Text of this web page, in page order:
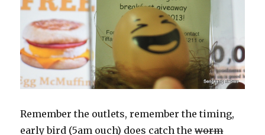
Remember the outlets, remember the timing,
early bird (5am ouch) does catch theworm